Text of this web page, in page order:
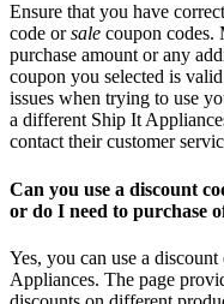
Ensure that you have
code orsale coupon codes.
purchase amount or any
coupon you selected is
issues when trying to use
a different Ship It
contact their customer
Can you use a discount
or do I need to purchase
Yes, you can use a
Appliances. The page